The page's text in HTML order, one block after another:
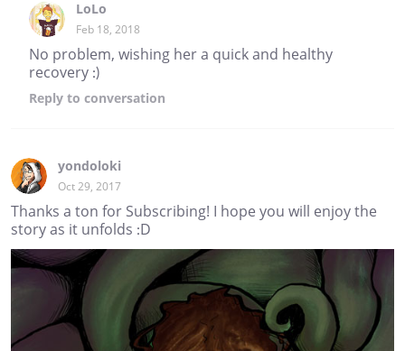
LoLo
Feb 18, 2018
No problem, wishing her a quick and healthy
recovery :)
Reply to conversation
yondoloki
Oct 29, 2017
Thanks a ton for Subscribing! I hope you will enjoy the
story as it unfolds :D